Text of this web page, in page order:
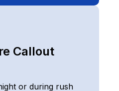
Callout
or during rush